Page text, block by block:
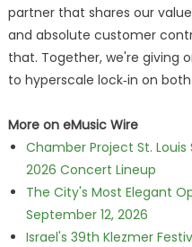
partner that shares our
and absolute customer
that. Together, we're giving
to hyperscale lock‑in on
More on eMusic Wire
Chamber Project St. Louis
2026 Concert Lineup
The City's Most Elegant
September 12, 2026
Israel's 39th Klezmer